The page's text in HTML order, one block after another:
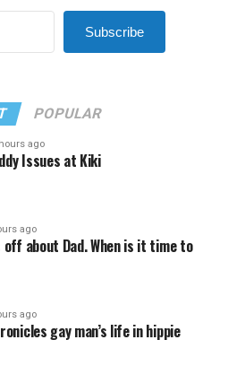
Subscribe
POPULAR
ago
Issues at Kiki
ago
off about Dad. When is it time to
ago
gay man’s life in hippie